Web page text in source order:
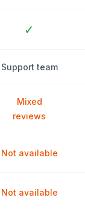
✓
Support team
Mixed
reviews
Not available
Not available